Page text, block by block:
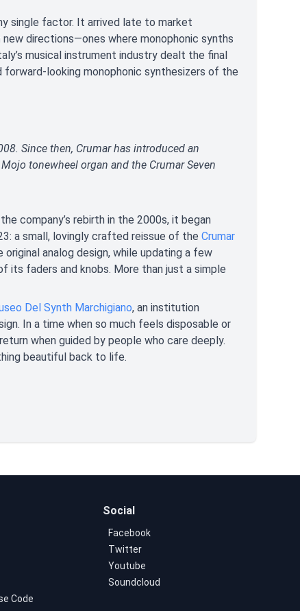
single factor. It arrived late to market
new directions—ones where monophonic synths
musical instrument industry dealt the final
looking monophonic synthesizers of the
Since then, Crumar has introduced an
tonewheel organ and the Crumar Seven
company’s rebirth in the 2000s, it began
a small, lovingly crafted reissue of the Crumar
analog design, while updating a few
its faders and knobs. More than just a simple
Del Synth Marchigiano, an institution
In a time when so much feels disposable or
when guided by people who care deeply.
beautiful back to life.
Code
Social
Facebook
Twitter
Youtube
Soundcloud